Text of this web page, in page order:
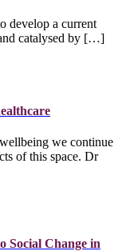
develop a current
catalysed by […]
we continue
of this space. Dr
Social Change in